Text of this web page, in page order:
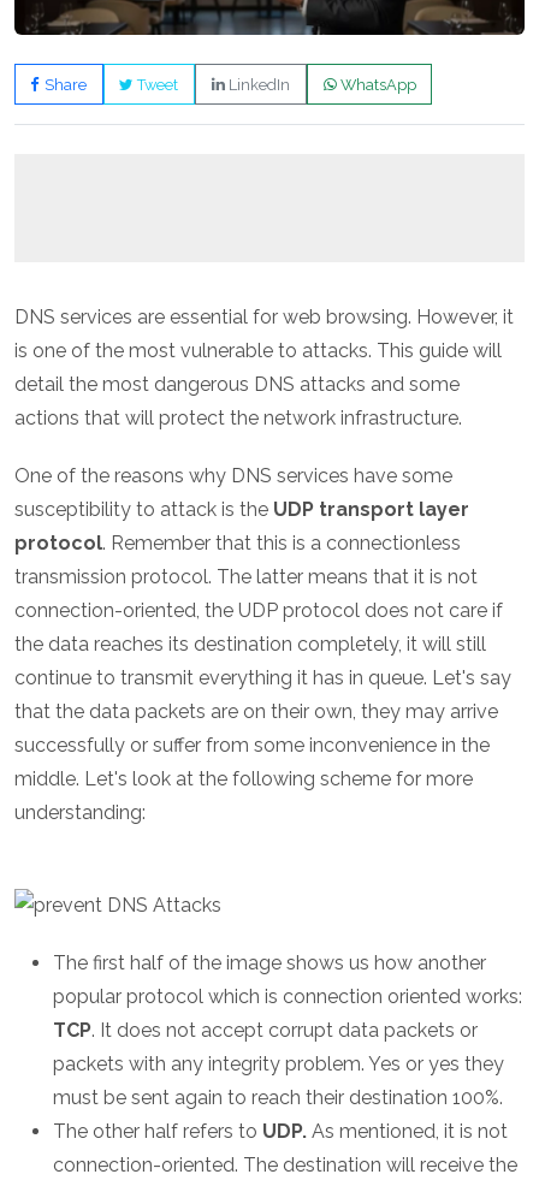
Share Tweet LinkedIn WhatsApp
DNS services are essential for web browsing. However, it
is one of the most vulnerable to attacks. This guide will
detail the most dangerous DNS attacks and some
actions that will protect the network infrastructure.
One of the reasons why DNS services have some
susceptibility to attack is the UDP transport layer
protocol. Remember that this is a connectionless
transmission protocol. The latter means that it is not
connection-oriented, the UDP protocol does not care if
the data reaches its destination completely, it will still
continue to transmit everything it has in queue. Let's say
that the data packets are on their own, they may arrive
successfully or suffer from some inconvenience in the
middle. Let's look at the following scheme for more
understanding:
The first half of the image shows us how another
popular protocol which is connection oriented works:
TCP. It does not accept corrupt data packets or
packets with any integrity problem. Yes or yes they
must be sent again to reach their destination 100%.
The other half refers to UDP. As mentioned, it is not
connection-oriented. The destination will receive the